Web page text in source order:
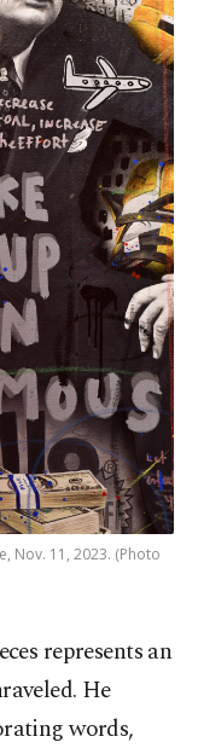
Nov. 11, 2023. (Photo
represents an
He
words,